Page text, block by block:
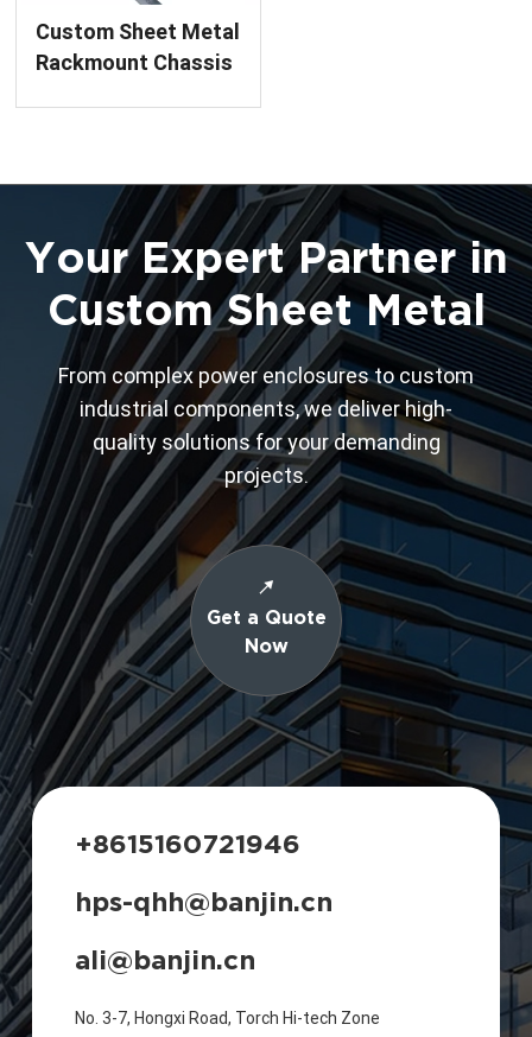
Custom Sheet Metal
Rackmount Chassis
Your Expert Partner in
Custom Sheet Metal
From complex power enclosures to custom
industrial components, we deliver high-
quality solutions for your demanding
projects.
Get a Quote
Now
+8615160721946
hps-qhh@banjin.cn
ali@banjin.cn
No. 3-7, Hongxi Road, Torch Hi-tech Zone